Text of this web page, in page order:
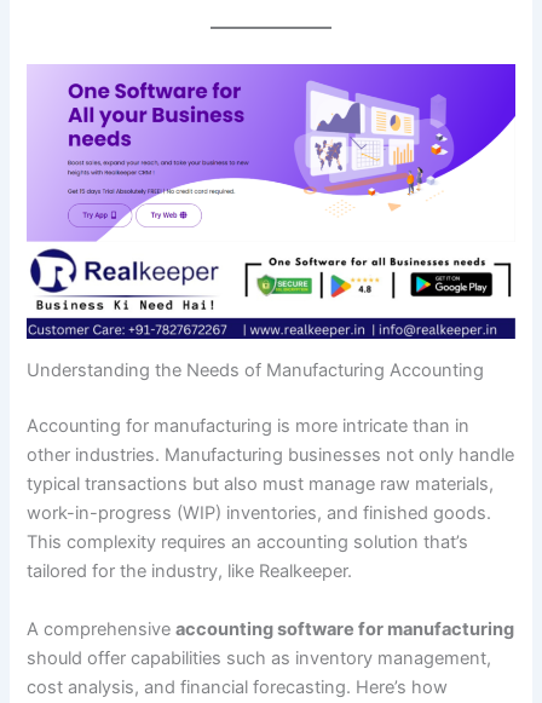
Understanding the Needs of Manufacturing Accounting
Accounting for manufacturing is more intricate than in
other industries. Manufacturing businesses not only handle
typical transactions but also must manage raw materials,
work-in-progress (WIP) inventories, and finished goods.
This complexity requires an accounting solution that’s
tailored for the industry, like Realkeeper.
A comprehensiveaccounting software for manufacturing
should offer capabilities such as inventory management,
cost analysis, and financial forecasting. Here’s how